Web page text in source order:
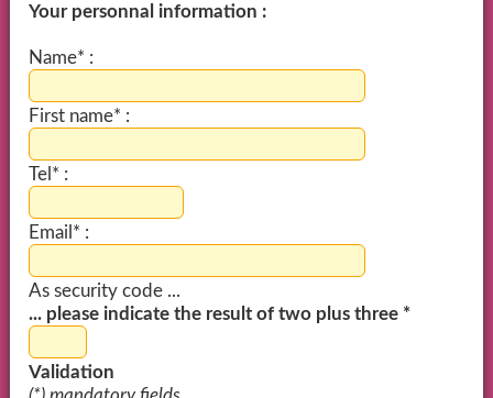
Your personnal information :
Name* :
First name* :
Tel* :
Email* :
As security code ...
... please indicate the result of two plus three *
Validation